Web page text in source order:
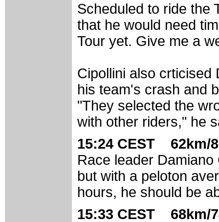
Scheduled to ride the
that he would need
Tour yet. Give me a
Cipollini also crticised
his team's crash and
"They selected the
with other riders," he
15:24 CEST 62km/
Race leader
but with a peloton
hours, he should be
15:33 CEST 68km/